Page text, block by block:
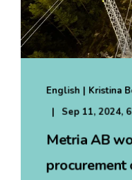
English | Kristina
Sep 11, 2024,
Metria AB